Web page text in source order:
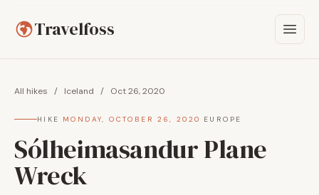
Travelfoss
All hikes / Iceland / Oct 26, 2020
HIKE MONDAY, OCTOBER 26, 2020 EUROPE
Sólheimasandur Plane
Wreck